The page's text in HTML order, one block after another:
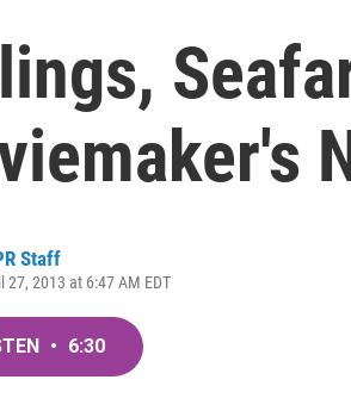
Staff
27, 2013 at 6:47 AM EDT
• 6:30